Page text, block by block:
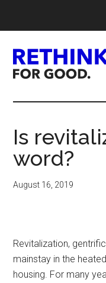
content
sidebar
Real
For
Is
word?
August 16, 2019
Revitalization,
mainstay in the
housing. For many